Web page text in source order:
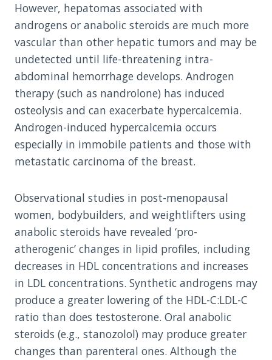
However, hepatomas associated with
androgens or anabolic steroids are much more
vascular than other hepatic tumors and may be
undetected until life-threatening intra-
abdominal hemorrhage develops. Androgen
therapy (such as nandrolone) has induced
osteolysis and can exacerbate hypercalcemia.
Androgen-induced hypercalcemia occurs
especially in immobile patients and those with
metastatic carcinoma of the breast.
Observational studies in post-menopausal
women, bodybuilders, and weightlifters using
anabolic steroids have revealed ‘pro-
atherogenic’ changes in lipid profiles, including
decreases in HDL concentrations and increases
in LDL concentrations. Synthetic androgens may
produce a greater lowering of the HDL-C:LDL-C
ratio than does testosterone. Oral anabolic
steroids (e.g., stanozolol) may produce greater
changes than parenteral ones. Although the